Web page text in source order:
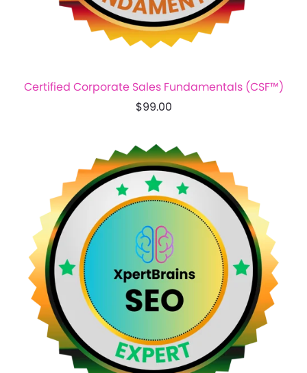
Certified Corporate Sales Fundamentals (CSF™)
$99.00